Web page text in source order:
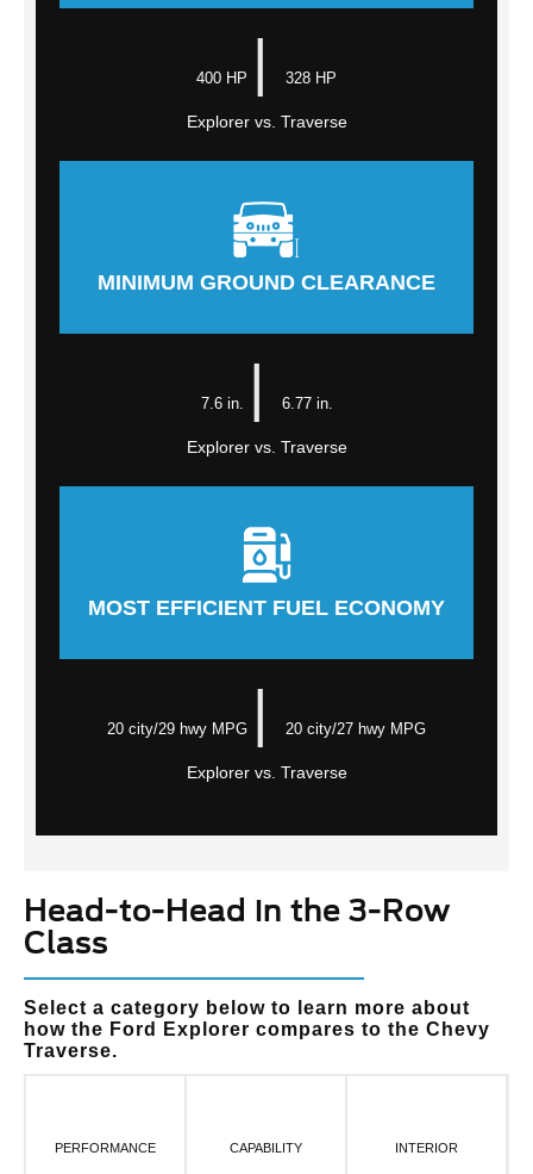
400 HP | 328 HP
Explorer vs. Traverse
MINIMUM GROUND CLEARANCE
7.6 in. | 6.77 in.
Explorer vs. Traverse
MOST EFFICIENT FUEL ECONOMY
20 city/29 hwy MPG | 20 city/27 hwy MPG
Explorer vs. Traverse
Head-to-Head in the 3-Row
Class
Select a category below to learn more about
how the Ford Explorer compares to the Chevy
Traverse.
PERFORMANCE CAPABILITY INTERIOR